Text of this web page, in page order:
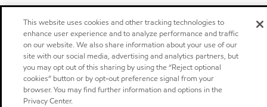
This website uses cookies and other tracking technologies to
enhance user experience and to analyze performance and traffic
on our website. We also share information about your use of our
site with our social media, advertising and analytics partners, but
you may opt out of this sharing by using the “Reject optional
cookies” button or by opt-out preference signal from your
browser. You may find further information and options in the
Privacy Center.